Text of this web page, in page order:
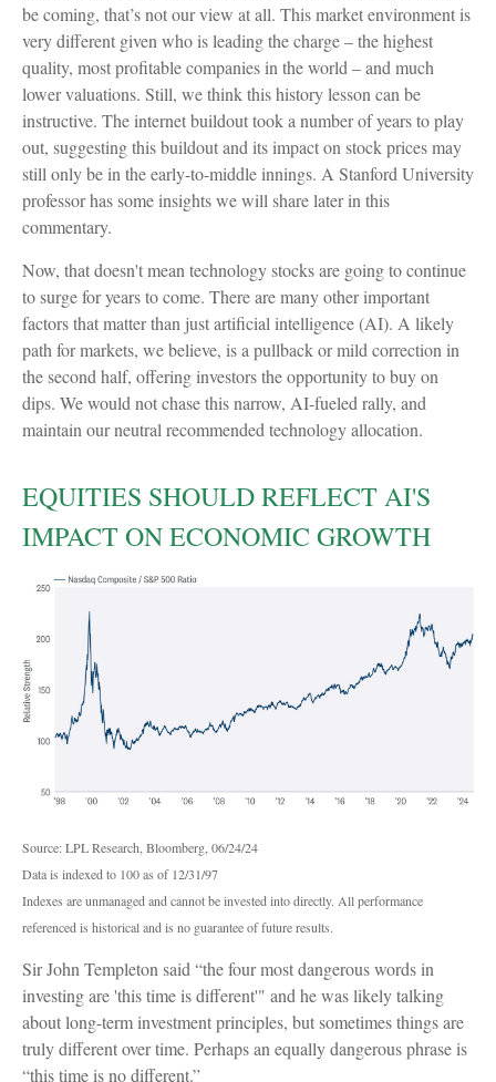
be coming, that’s not our view at all. This market environment is
very different given who is leading the charge – the highest
quality, most profitable companies in the world – and much
lower valuations. Still, we think this history lesson can be
instructive. The internet buildout took a number of years to play
out, suggesting this buildout and its impact on stock prices may
still only be in the early-to-middle innings. A Stanford University
professor has some insights we will share later in this
commentary.
Now, that doesn't mean technology stocks are going to continue
to surge for years to come. There are many other important
factors that matter than just artificial intelligence (AI). A likely
path for markets, we believe, is a pullback or mild correction in
the second half, offering investors the opportunity to buy on
dips. We would not chase this narrow, AI-fueled rally, and
maintain our neutral recommended technology allocation.
EQUITIES SHOULD REFLECT AI'S
IMPACT ON ECONOMIC GROWTH
Source: LPL Research, Bloomberg, 06/24/24
Data is indexed to 100 as of 12/31/97
Indexes are unmanaged and cannot be invested into directly. All performance
referenced is historical and is no guarantee of future results.
Sir John Templeton said “the four most dangerous words in
investing are 'this time is different'" and he was likely talking
about long-term investment principles, but sometimes things are
truly different over time. Perhaps an equally dangerous phrase is
“this time is no different.”